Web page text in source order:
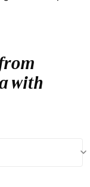
with
keyboard_arrow_down